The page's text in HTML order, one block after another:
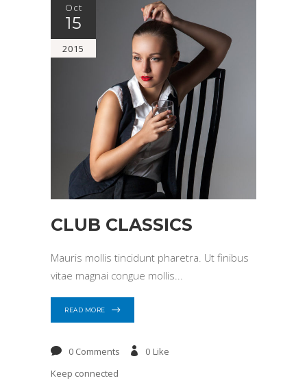
Oct
15
2015
CLUB CLASSICS
Mauris mollis tincidunt pharetra. Ut finibus
vitae magnai congue mollis
READ MORE
0 Comments 0 Like
Keep connected